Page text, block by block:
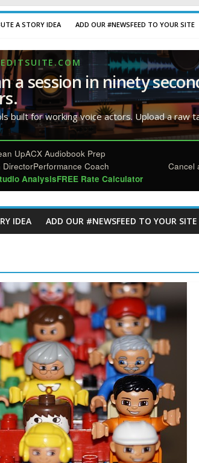
A STORY IDEA ADD OUR #NEWSFEED TO YOUR SITE
a session in ninety
built for working voice actors. Upload a raw
UpACX Audiobook Prep
DirectorPerformance Coach
AnalysisFREE Rate Calculator
Cancel
IDEA ADD OUR #NEWSFEED TO YOUR SITE